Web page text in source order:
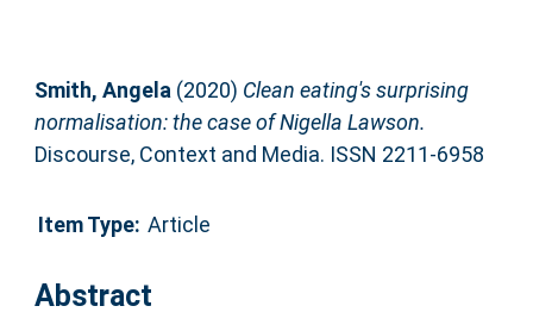
Smith, Angela(2020) Clean eating's surprising
normalisation: the case of Nigella Lawson.
Discourse, Context and Media. ISSN 2211-6958
Item Type: Article
Abstract